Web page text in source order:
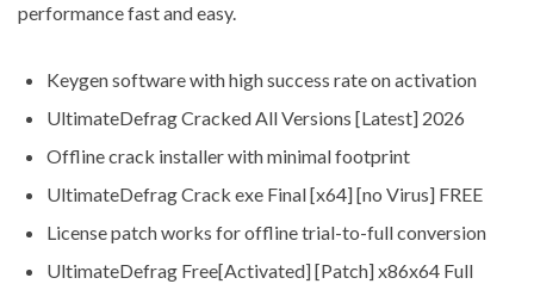
performance fast and easy.
Keygen software with high success rate on activation
UltimateDefrag Cracked All Versions [Latest] 2026
Offline crack installer with minimal footprint
UltimateDefrag Crack exe Final [x64] [no Virus] FREE
License patch works for offline trial-to-full conversion
UltimateDefrag Free[Activated] [Patch] x86x64 Full